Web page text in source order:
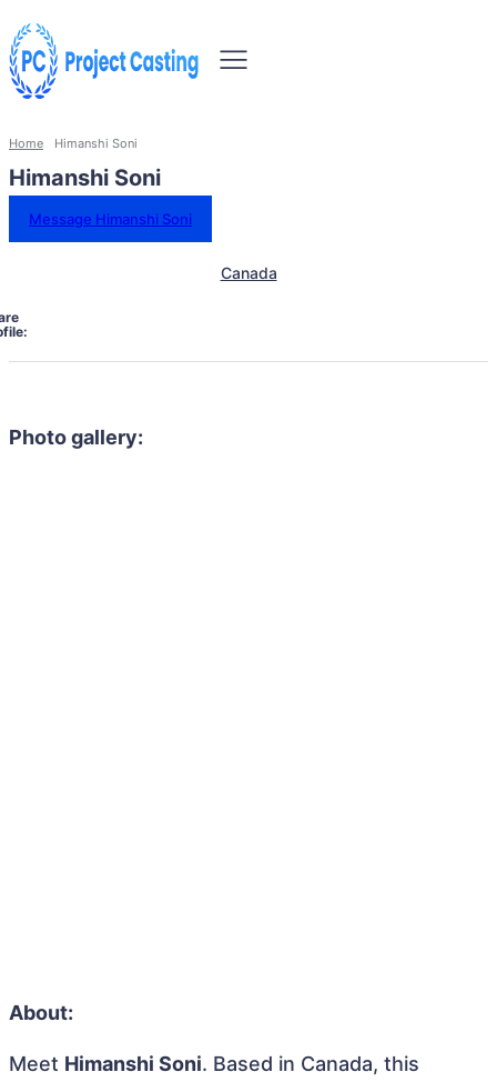
Home Himanshi Soni
Himanshi Soni
Message Himanshi Soni
Canada
Photo gallery:
About:
Meet Himanshi Soni. Based in Canada, this